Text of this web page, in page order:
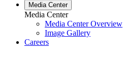
Media Center
Media Center
Media Center Overview
Image Gallery
Careers